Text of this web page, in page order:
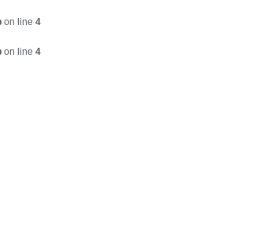
on line 4
on line 4